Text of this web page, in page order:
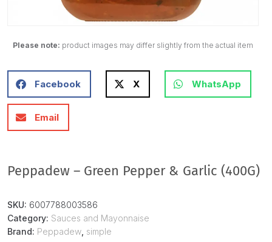
Please note: product images may differ slightly from the actual item
Facebook X WhatsApp
Email
Peppadew – Green Pepper & Garlic (400G)
SKU: 6007788003586
Category: Sauces and Mayonnaise
Brand: Peppadew simple